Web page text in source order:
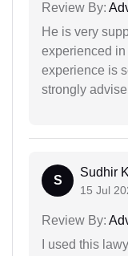
Review By:
He is very
experienced
experience is
strongly
S
Sudhir
15 Jul
Review By:
I used this